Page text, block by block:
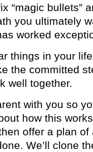
“magic bullets”
you ultimately
worked
things in your
the committed
well together.
with you so
how this
offer a plan of
We’ll clone